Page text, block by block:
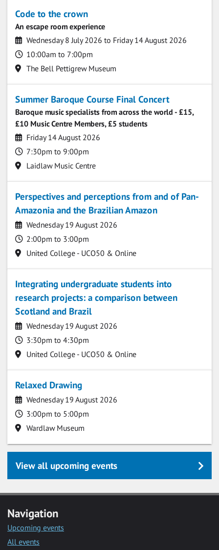
Code to the crown
An escape room experience
Date
Wednesday 8 July 2026 to Friday 14 August 2026
Time
10:00am to 7:00pm
Location
The Bell Pettigrew Museum
Summer Baroque Course Final Concert
Baroque music specialists from across the world - £15,
£10 Music Centre Members, £5 students
Date
Friday 14 August 2026
Time
7:30pm to 9:00pm
Location
Laidlaw Music Centre
Perspectives and perceptions from and of Pan-
Amazonia and the Brazilian Amazon
Date
Wednesday 19 August 2026
Time
2:00pm to 3:00pm
Location
United College - UCO50 & Online
Integrating undergraduate students into
research projects: a comparison between
Scotland and Brazil
Date
Wednesday 19 August 2026
Time
3:30pm to 4:30pm
Location
United College - UCO50 & Online
Relaxed Drawing
Date
Wednesday 19 August 2026
Time
3:00pm to 5:00pm
Location
Wardlaw Museum
View all upcoming events
Navigation
Upcoming events
All events